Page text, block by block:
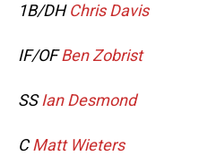
1B/DHChris Davis
IF/OFBen Zobrist
SSIan Desmond
CMatt Wieters